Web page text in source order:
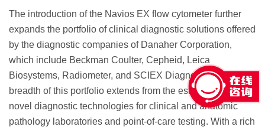
The introduction of the Navios EX flow cytometer further
expands the portfolio of clinical diagnostic solutions offered
by the diagnostic companies of Danaher Corporation,
which include Beckman Coulter, Cepheid, Leica
Biosystems, Radiometer, and SCIEX Diagnostics. The
breadth of this portfolio extends from the established to
novel diagnostic technologies for clinical and anatomic
pathology laboratories and point-of-care testing. With a rich